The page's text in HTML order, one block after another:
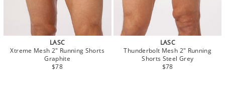
LASC
Xtreme Mesh 2" Running Shorts
Graphite
$78
LASC
Thunderbolt Mesh 2" Running
Shorts Steel Grey
$78